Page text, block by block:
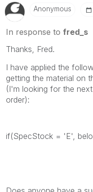
Anonymous
In response to fred_s
Thanks, Fred.
I have applied the
getting the material on
(I'm looking for the
order):
if(SpecStock = 'E',